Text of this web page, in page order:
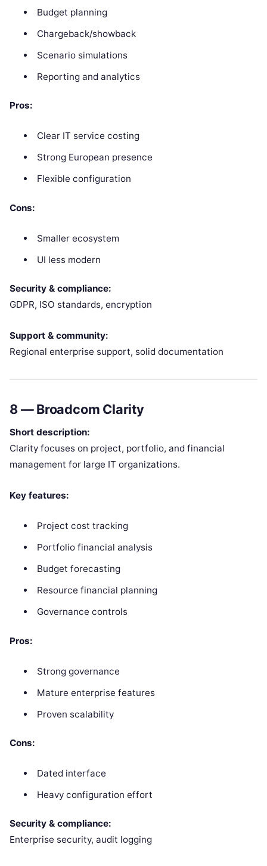
Budget planning
Chargeback/showback
Scenario simulations
Reporting and analytics
Pros:
Clear IT service costing
Strong European presence
Flexible configuration
Cons:
Smaller ecosystem
UI less modern
Security & compliance:
GDPR, ISO standards, encryption
Support & community:
Regional enterprise support, solid documentation
8 —Broadcom Clarity
Short description:
Clarity focuses on project, portfolio, and financial
management for large IT organizations.
Key features:
Project cost tracking
Portfolio financial analysis
Budget forecasting
Resource financial planning
Governance controls
Pros:
Strong governance
Mature enterprise features
Proven scalability
Cons:
Dated interface
Heavy configuration effort
Security & compliance:
Enterprise security, audit logging